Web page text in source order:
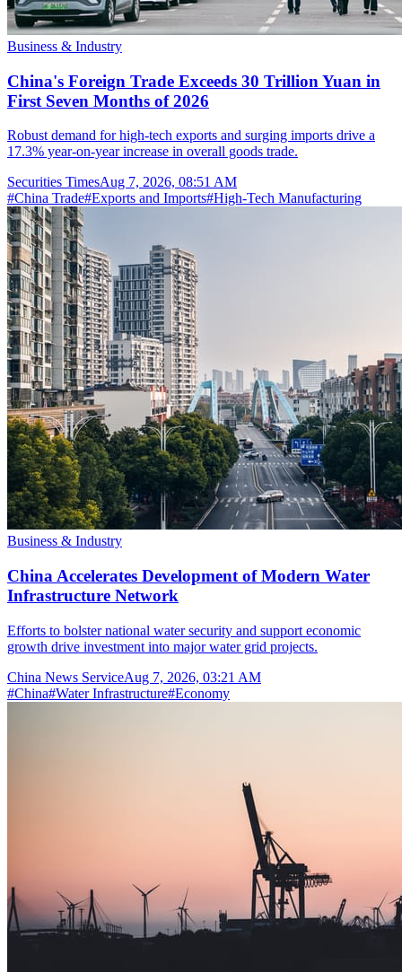
Business & Industry
China's Foreign Trade Exceeds 30 Trillion Yuan in
First Seven Months of 2026
Robust demand for high-tech exports and surging imports drive a
17.3% year-on-year increase in overall goods trade.
Securities TimesAug 7, 2026, 08:51 AM
#China Trade#Exports and Imports#High-Tech Manufacturing
Business & Industry
China Accelerates Development of Modern Water
Infrastructure Network
Efforts to bolster national water security and support economic
growth drive investment into major water grid projects.
China News ServiceAug 7, 2026, 03:21 AM
#China#Water Infrastructure#Economy